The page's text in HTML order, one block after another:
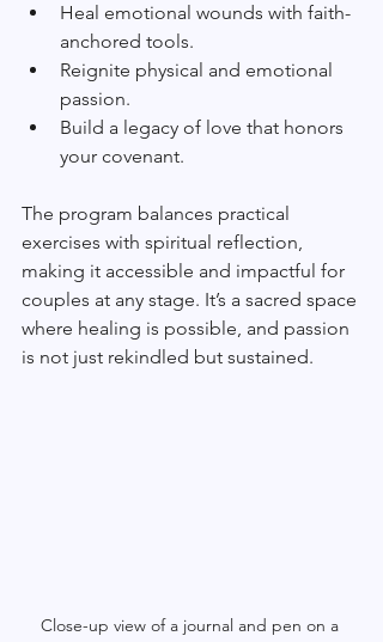
Heal emotional wounds with faith-
anchored tools.
Reignite physical and emotional
passion.
Build a legacy of love that honors
your covenant.
The program balances practical
exercises with spiritual reflection,
making it accessible and impactful for
couples at any stage. It’s a sacred space
where healing is possible, and passion
is not just rekindled but sustained.
Close-up view of a journal and pen on a